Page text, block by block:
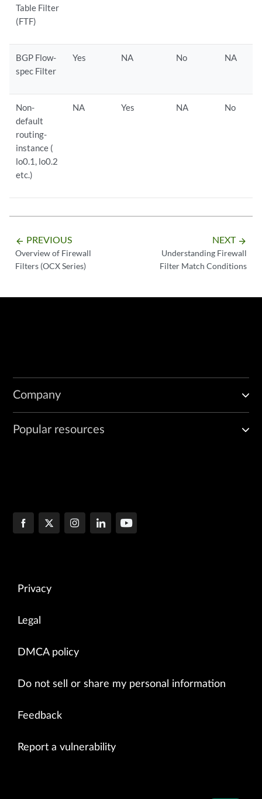
Table Filter
(FTF)
BGP Flow-
spec Filter
Yes NA No NA
Non-
default
routing-
instance (
lo0.1, lo0.2
etc.)
NA Yes NA No
arrow_backward PREVIOUS
Overview of Firewall
Filters (OCX Series)
NEXT arrow_forward
Understanding Firewall
Filter Match Conditions
Company
Popular resources
Privacy
Legal
DMCA policy
Do not sell or share my personal information
Feedback
Report a vulnerability